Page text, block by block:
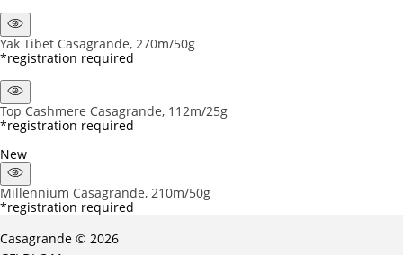
Yak Tibet Casagrande, 270m/50g
*registration required
Top Cashmere Casagrande, 112m/25g
*registration required
New
Millennium Casagrande, 210m/50g
*registration required
Casagrande © 2026